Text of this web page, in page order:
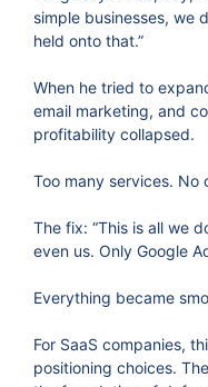
simple businesses, we
held onto that.”
When he tried to
email marketing, and
profitability collapsed.
Too many services. No
The fix: “This is all we
even us. Only Google
Everything became
For SaaS companies,
positioning choices.